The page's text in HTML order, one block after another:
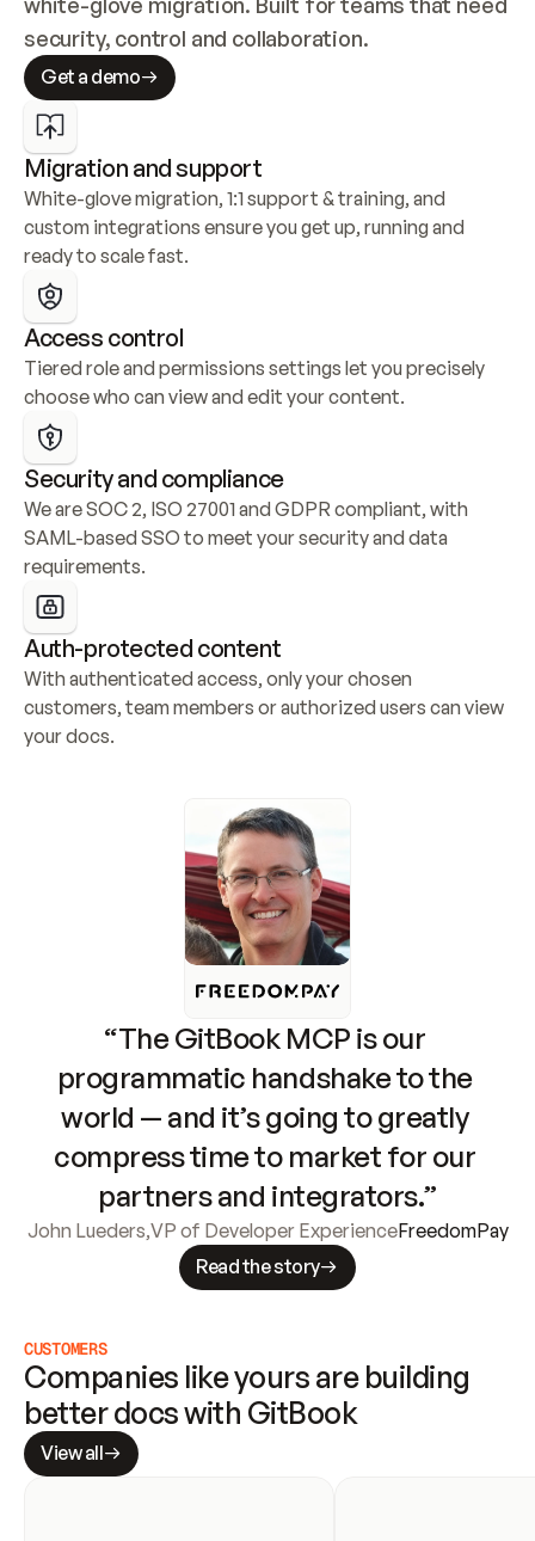
security, control and collaboration.
Get a demo
Migration and support
White-glove migration, 1:1 support & training, and
custom integrations ensure you get up, running and
ready to scale fast.
Access control
Tiered role and permissions settings let you precisely
choose who can view and edit your content.
Security and compliance
We are SOC 2, ISO 27001 and GDPR compliant, with
SAML-based SSO to meet your security and data
requirements.
Auth-protected content
With authenticated access, only your chosen
customers, team members or authorized users can view
your docs.
“The GitBook MCP is our
programmatic handshake to the
world — and it’s going to greatly
compress time to market for our
partners and integrators.”
John Lueders,VP of Developer ExperienceFreedomPay
Read the story
CUSTOMERS
Companies like yours are building
better docs with GitBook
View all